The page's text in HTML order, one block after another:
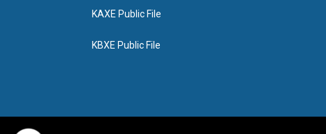
KAXE Public File
KBXE Public File